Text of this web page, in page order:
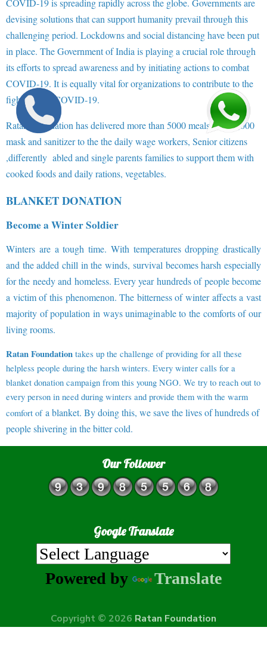
COVID-19 is spreading rapidly across the globe. Governments are
devising solutions that can support humanity prevail through this
challenging period. Lockdowns and social distancing have been put
in place. The Government of India is playing a crucial role through
its efforts to spread awareness and by initiating actions to combat
COVID-19. It is equally vital for organizations to contribute to the
fight against COVID-19.
Ratan Foundation has delivered more than 5000 meals and 10,000
mask and sanitizer to the the daily wage workers, Senior citizens
,differently abled and single parents families to support them with
cooked foods and daily rations, vegetables.
BLANKET DONATION
Become a Winter Soldier
Winters are a tough time. With temperatures dropping drastically
and the added chill in the winds, survival becomes harsh especially
for the needy and homeless. Every year hundreds of people become
a victim of this phenomenon. The bitterness of winter affects a vast
majority of population in ways unimaginable to the comforts of our
living rooms.
Ratan Foundation takes up the challenge of providing for all these
helpless people during the harsh winters. Every winter calls for a
blanket donation campaign from this young NGO. We try to reach out to
every person in need during winters and provide them with the warm
comfort of a blanket. By doing this, we save the lives of hundreds of
people shivering in the bitter cold.
Our Follower
Google Translate
Powered by Translate
Copyright © 2026 Ratan Foundation